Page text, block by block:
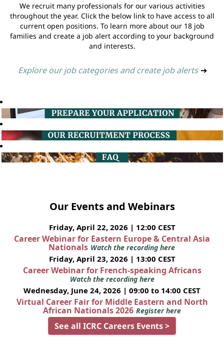
We recruit many professionals for our various activities
throughout the year. Click the below link to have access to all
current open positions. To learn more about our 18 job
families and create a job alert according to your background
and interests.
Explore our job categories and create job alerts ➔
Our Events and Webinars
Friday, April 22, 2026 | 12:00 CEST
Career Webinar for Eastern Europe & Central Asia
Nationals Watch the recording here
Friday, April 23, 2026 | 13:00 CEST
Career Webinar for French-speaking Africans
Watch the recording here
Wednesday, June 24, 2026 | 09:00 to 14:00 CEST
Virtual Career Fair for Middle Eastern and North
African Nationals 2026 Register here
See all ICRC Careers Events >